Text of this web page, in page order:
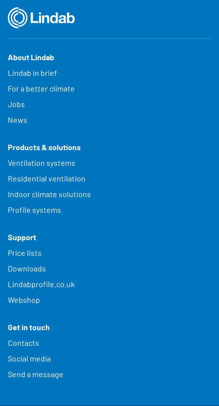
About Lindab
Lindab in brief
For a better climate
Jobs
News
Products & solutions
Ventilation systems
Residential ventilation
Indoor climate solutions
Profile systems
Support
Price lists
Downloads
Lindabprofile.co.uk
Webshop
Get in touch
Contacts
Social media
Send a message